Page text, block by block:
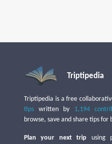
Triptipedia
Triptipedia is a free
tips written by 1,194
browse, save and share tips
Plan your next trip using